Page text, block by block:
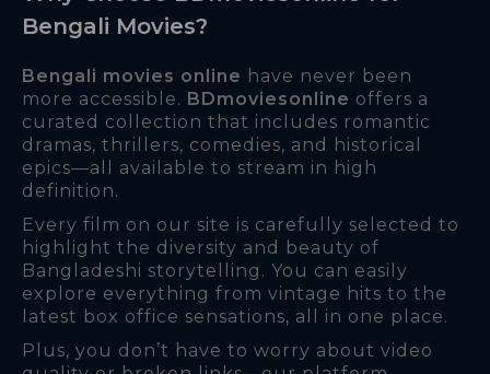
Bengali Movies?
Bengali movies online have never been
more accessible. BDmoviesonline offers a
curated collection that includes romantic
dramas, thrillers, comedies, and historical
epics—all available to stream in high
definition.
Every film on our site is carefully selected to
highlight the diversity and beauty of
Bangladeshi storytelling. You can easily
explore everything from vintage hits to the
latest box office sensations, all in one place.
Plus, you don’t have to worry about video